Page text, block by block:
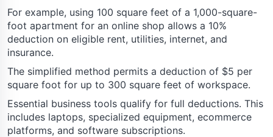
For example, using 100 square feet of a 1,000-square-
foot apartment for an online shop allows a 10%
deduction on eligible rent, utilities, internet, and
insurance.
The simplified method permits a deduction of $5 per
square foot for up to 300 square feet of workspace.
Essential business tools qualify for full deductions. This
includes laptops, specialized equipment, ecommerce
platforms, and software subscriptions.